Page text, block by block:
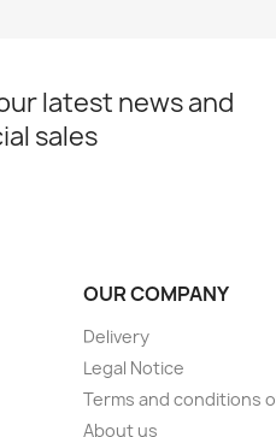
latest news and
sales
OUR COMPANY
Delivery
Legal Notice
Terms and conditions
About us